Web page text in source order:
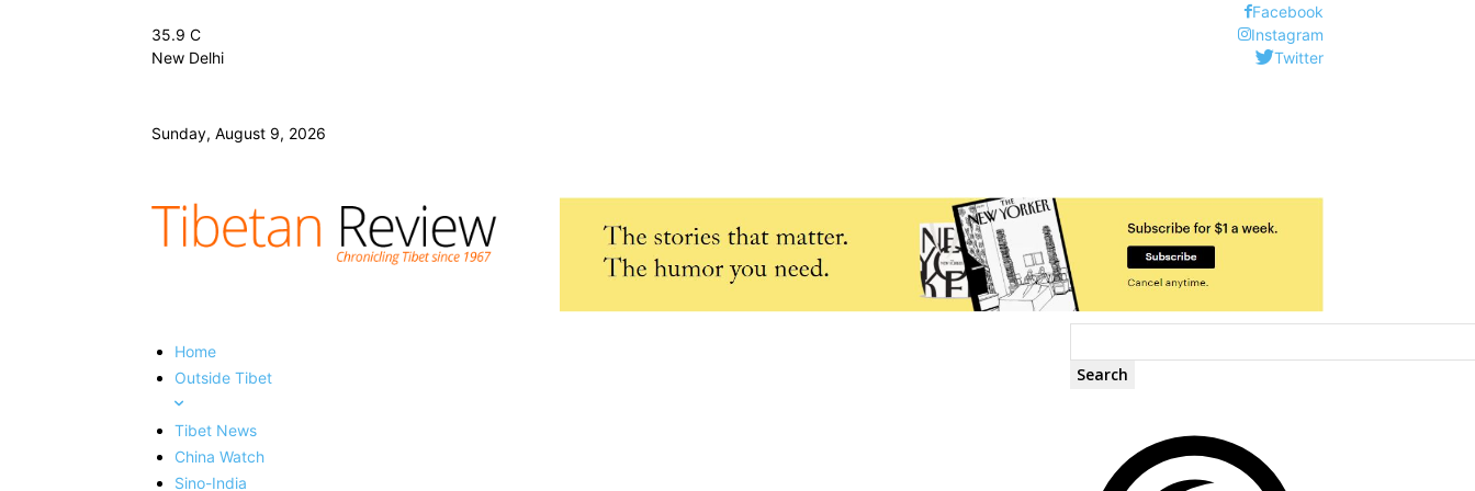
35.9 C
New Delhi
Sunday, August 9, 2026
Facebook
Instagram
Twitter
Home
Outside Tibet
Tibet News
China Watch
Sino-India
Search